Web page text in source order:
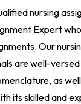
nursing
Expert
Our
are well-
as
its skilled and